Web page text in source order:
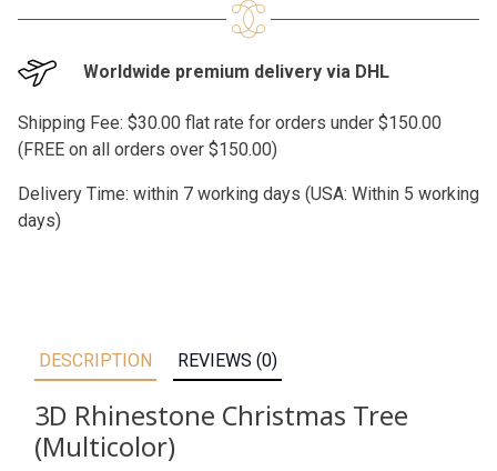
Worldwide premium delivery via DHL
Shipping Fee: $30.00 flat rate for orders under $150.00
(FREE on all orders over $150.00)
Delivery Time: within 7 working days (USA: Within 5 working
days)
DESCRIPTION
3D Rhinestone Christmas Tree
(Multicolor)
REVIEWS (0)